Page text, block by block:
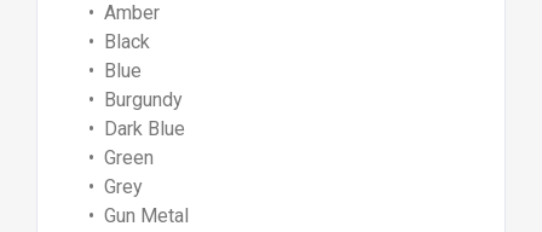
• Amber
• Black
• Blue
• Burgundy
• Dark Blue
• Green
• Grey
• Gun Metal